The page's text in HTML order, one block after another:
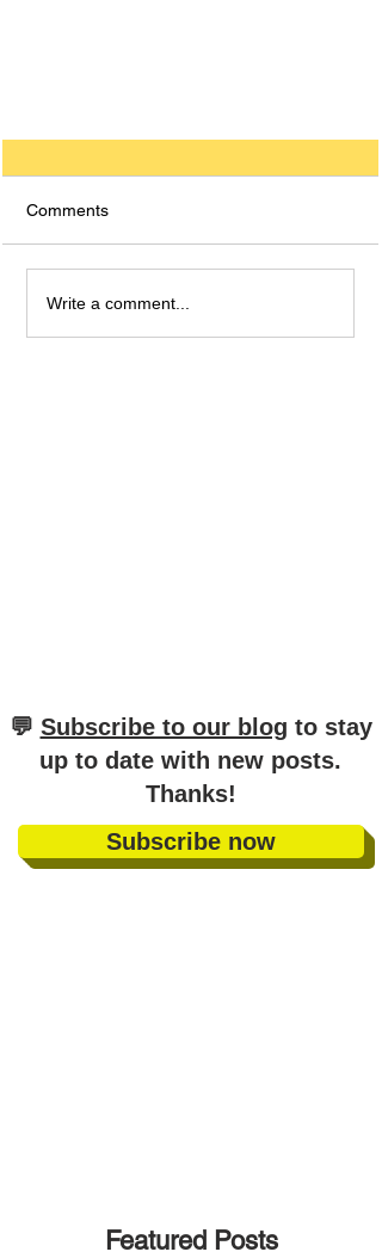
Comments
Write a comment...
​💬 Subscribe to our blog to stay
up to date with new posts.
Thanks!
Subscribe now
Featured Posts